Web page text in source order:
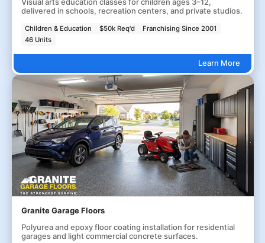
delivered in schools, recreation centers, and private studios.
Children & Education $50k Req'd
Franchising Since 2001
46 Units
Learn More
Granite Garage Floors
Polyurea and epoxy floor coating installation for residential
garages and light commercial concrete surfaces.